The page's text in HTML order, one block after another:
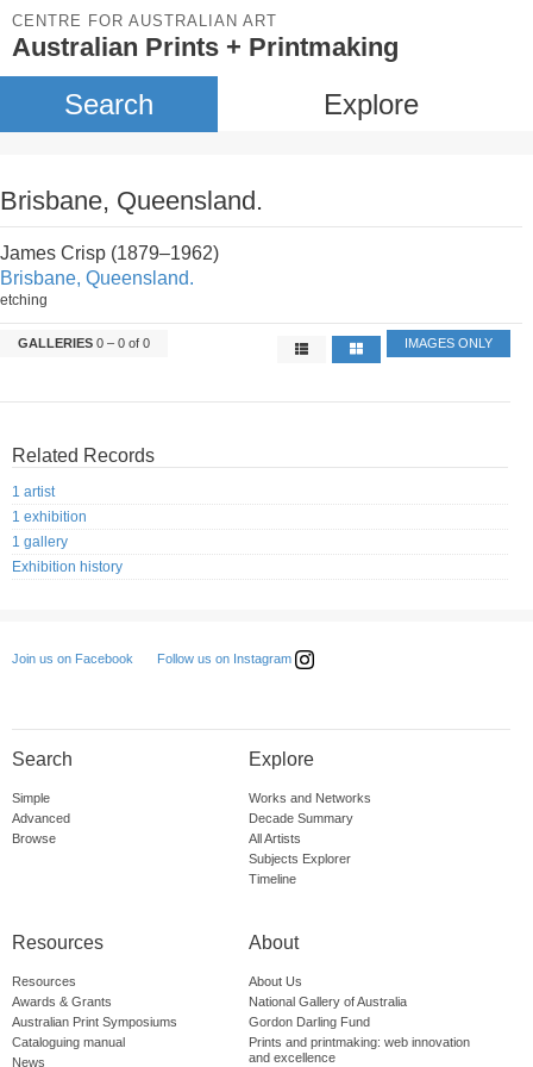
CENTRE FOR AUSTRALIAN ART
Australian Prints + Printmaking
Search Explore
Brisbane, Queensland.
James Crisp (1879–1962)
Brisbane, Queensland.
etching
GALLERIES 0 – 0 of 0 IMAGES ONLY
Related Records
1 artist
1 exhibition
1 gallery
Exhibition history
Join us on Facebook Follow us on Instagram
Search
Simple
Advanced
Browse
Explore
Works and Networks
Decade Summary
All Artists
Subjects Explorer
Timeline
Resources
Resources
Awards & Grants
Australian Print Symposiums
Cataloguing manual
News
About
About Us
National Gallery of Australia
Gordon Darling Fund
Prints and printmaking: web innovation
and excellence